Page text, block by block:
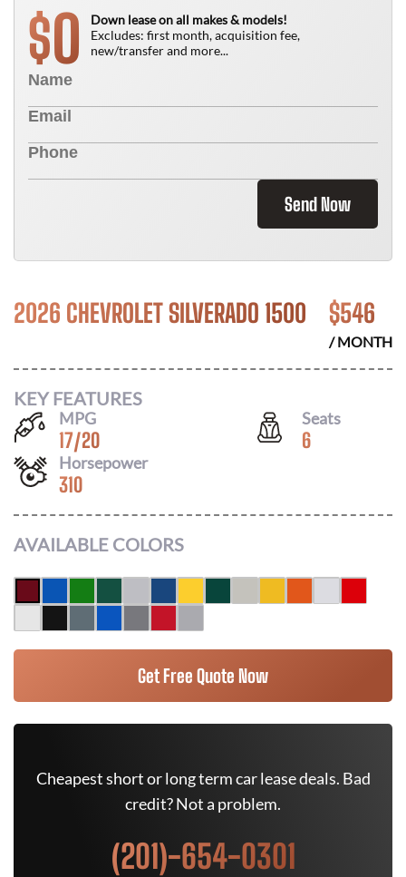
$0
Down lease on all makes & models!
Excludes: first month, acquisition fee,
new/transfer and more...
Send Now
2026 CHEVROLET SILVERADO 1500 $546
/ MONTH
KEY FEATURES
MPG
17/20
Seats
6
Horsepower
310
AVAILABLE COLORS
Get Free Quote Now
Cheapest short or long term car lease deals. Bad
credit? Not a problem.
(201)-654-0301